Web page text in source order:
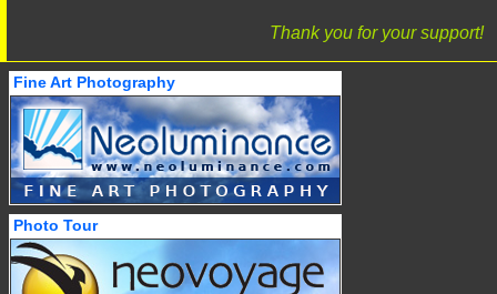
Thank you for your support!
Fine Art Photography
Photo Tour